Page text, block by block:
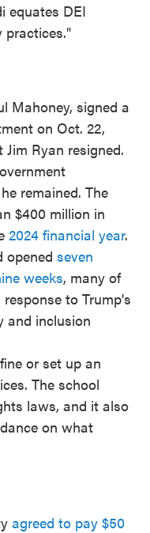
equates DEI
practices."
Mahoney, signed a
on Oct. 22,
Ryan resigned.
remained. The
$400 million in
2024 financial year.
opened seven
weeks, many of
to Trump's
and inclusion
or set up an
The school
laws, and it also
on what
agreed to pay $50